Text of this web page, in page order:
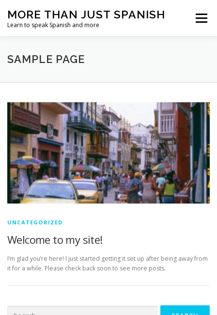
content
MORE THAN JUST SPANISH
Learn to speak Spanish and more
Menu
SAMPLE PAGE
UNCATEGORIZED
Welcome to my site!
I’m glad you’re here! I just started getting it set up after being away from
it for a while. Please check back soon to see more posts.